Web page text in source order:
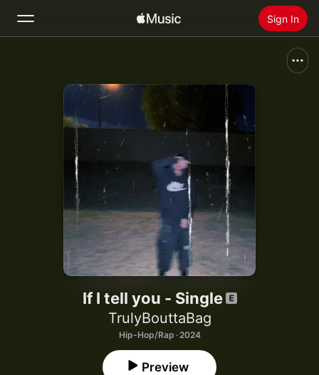
Sign In
Install Apple Music
If I tell you - Single
TrulyBouttaBag
Hip-Hop/Rap · 2024
Preview